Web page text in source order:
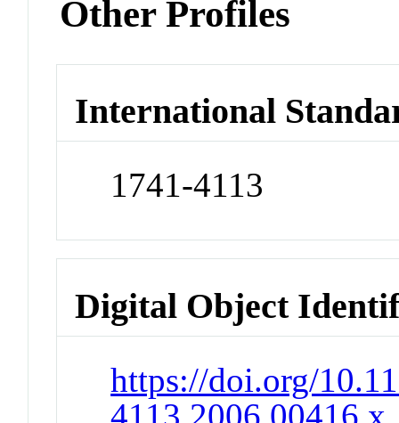
Other Profiles
International
1741-4113
Digital Object
https://doi.org/
4113.2006.00416.x